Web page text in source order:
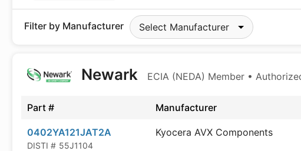
Filter by Manufacturer Select Manufacturer
Newark ECIA (NEDA) Member •
Part # Manufacturer
0402YA121JAT2A
DISTI # 55J1104
Kyocera AVX Components